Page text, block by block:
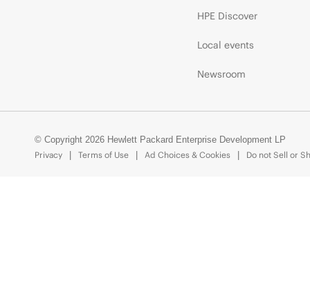
HPE Discover
Local events
Newsroom
© Copyright 2026 Hewlett Packard Enterprise Development LP
Privacy
Terms of Use Ad Choices & Cookies Do not Sell or